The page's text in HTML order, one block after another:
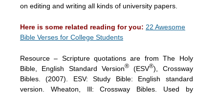
on editing and writing all kinds of university papers.
Here is some related reading for you: 22 Awesome
Bible Verses for College Students
Resource – Scripture quotations are from The Holy
Bible, English Standard Version®(ESV®), Crossway
Bibles. (2007). ESV: Study Bible: English standard
version. Wheaton, Ill: Crossway Bibles. Used by